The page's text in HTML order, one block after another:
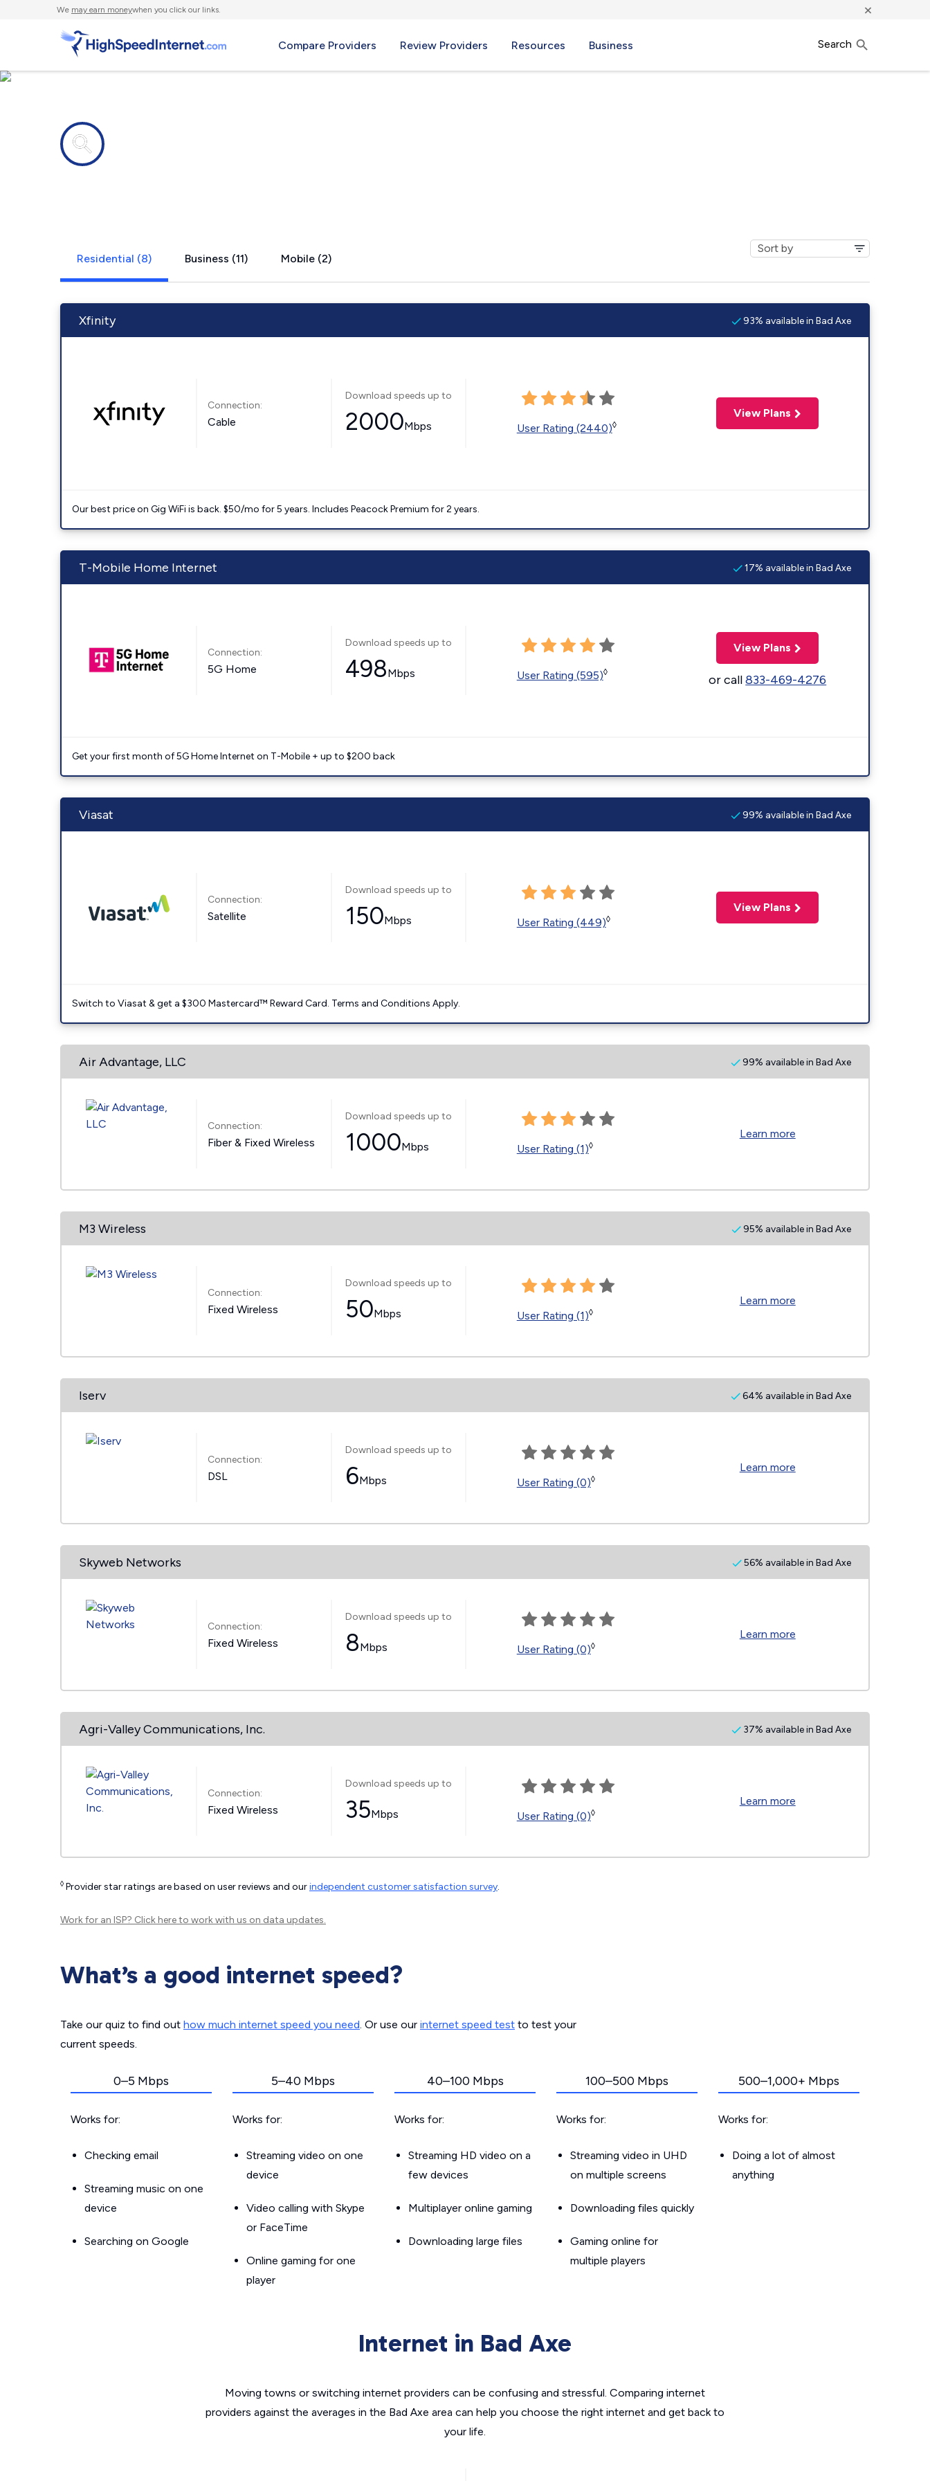
We may earn moneywhen you click our links. ×
Compare Providers Review Providers Resources Business Search
Residential (8) Business (11) Mobile (2)
Xfinity 93% available in Bad Axe
Connection:
Cable
Download speeds up to
2000Mbps User Rating (2440)◊
View Plans
Our best price on Gig WiFi is back. $50/mo for 5 years. Includes Peacock Premium for 2 years.
T-Mobile Home Internet 17% available in Bad Axe
Connection:
5G Home
Download speeds up to
498Mbps User Rating (595)◊
View Plans
or call833-469-4276
Get your first month of 5G Home Internet on T-Mobile + up to $200 back
Viasat 99% available in Bad Axe
Connection:
Satellite
Download speeds up to
150Mbps User Rating (449)◊
View Plans
Switch to Viasat & get a $300 Mastercard™ Reward Card. Terms and Conditions Apply.
Air Advantage, LLC 99% available in Bad Axe
Connection:
Fiber & Fixed Wireless
Download speeds up to
1000Mbps User Rating (1)◊
Learn more
M3 Wireless 95% available in Bad Axe
Connection:
Fixed Wireless
Download speeds up to
50Mbps User Rating (1)◊
Learn more
Iserv 64% available in Bad Axe
Connection:
DSL
Download speeds up to
6Mbps User Rating (0)◊
Learn more
Skyweb Networks 56% available in Bad Axe
Connection:
Fixed Wireless
Download speeds up to
8Mbps User Rating (0)◊
Learn more
Agri-Valley Communications, Inc. 37% available in Bad Axe
Connection:
Fixed Wireless
Download speeds up to
35Mbps User Rating (0)◊
Learn more
◊ Provider star ratings are based on user reviews and ourindependent customer satisfaction survey.
Work for an ISP? Click hereto work with us on data updates.
What’s a good internet speed?
Take our quiz to find out how much internet speed you need. Or use our internet speed test to test your
current speeds.
0–5 Mbps
Works for:
Checking email
Streaming music on one
device
Searching on Google
5–40 Mbps
Works for:
Streaming video on one
device
Video calling with Skype
or FaceTime
Online gaming for one
player
40–100 Mbps
Works for:
Streaming HD video on a
few devices
Multiplayer online gaming
Downloading large files
100–500 Mbps
Works for:
Streaming video in UHD
on multiple screens
Downloading files quickly
Gaming online for
multiple players
500–1,000+ Mbps
Works for:
Doing a lot of almost
anything
Internet in Bad Axe
Moving towns or switching internet providers can be confusing and stressful. Comparing internet
providers against the averages in the Bad Axe area can help you choose the right internet and get back to
your life.